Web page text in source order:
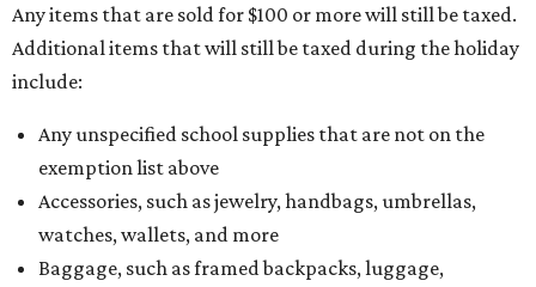
Any items that are sold for $100 or more will still be taxed.
Additional items that will still be taxed during the holiday
include:
Any unspecified school supplies that are not on the
exemption list above
Accessories, such as jewelry, handbags, umbrellas,
watches, wallets, and more
Baggage, such as framed backpacks, luggage,